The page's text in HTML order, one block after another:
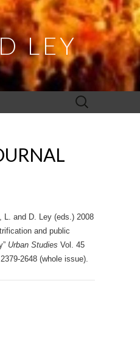
LEY
Search
for:
L. and D. Ley (eds.) 2008
and public
Urban Studies Vol. 45
2648 (whole issue).